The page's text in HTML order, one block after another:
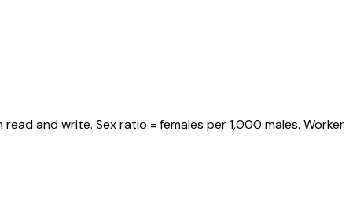
and write. Sex ratio = females per 1,000 males. Worker